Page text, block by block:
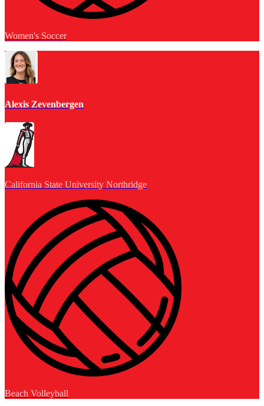
Women's Soccer
Alexis Zevenbergen
California State University Northridge
Beach Volleyball